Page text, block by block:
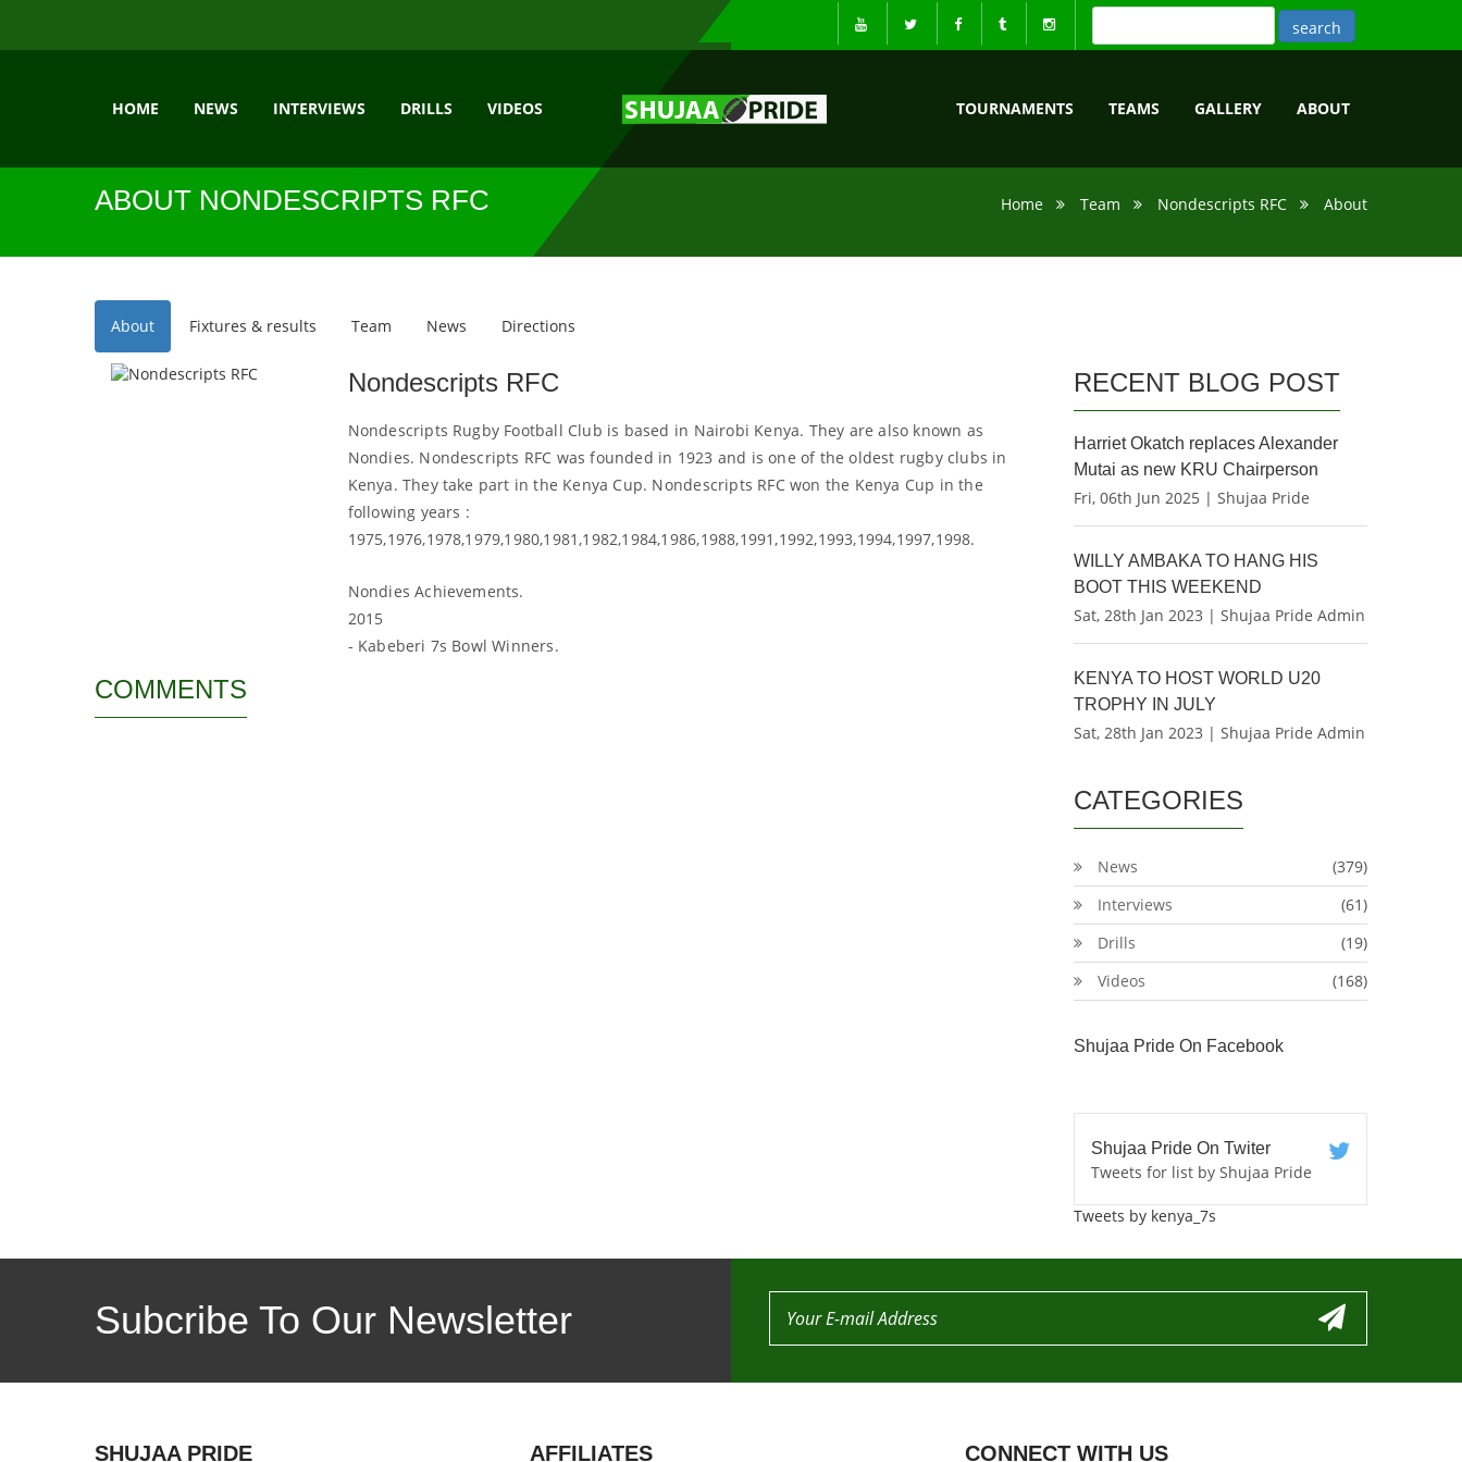
HOME NEWS INTERVIEWS DRILLS VIDEOS TOURNAMENTS TEAMS GALLERY ABOUT
ABOUT NONDESCRIPTS RFC Home Team Nondescripts RFC About
About Fixtures & results Team News Directions
Nondescripts RFC
Nondescripts Rugby Football Club is based in Nairobi Kenya. They are also known as
Nondies. Nondescripts RFC was founded in 1923 and is one of the oldest rugby clubs in
Kenya. They take part in the Kenya Cup. Nondescripts RFC won the Kenya Cup in the
following years :
1975,1976,1978,1979,1980,1981,1982,1984,1986,1988,1991,1992,1993,1994,1997,1998.
Nondies Achievements.
2015
- Kabeberi 7s Bowl Winners.
COMMENTS
RECENT BLOG POST
Harriet Okatch replaces Alexander
Mutai as new KRU Chairperson
Fri, 06th Jun 2025 | Shujaa Pride
WILLY AMBAKA TO HANG HIS
BOOT THIS WEEKEND
Sat, 28th Jan 2023 | Shujaa Pride Admin
KENYA TO HOST WORLD U20
TROPHY IN JULY
Sat, 28th Jan 2023 | Shujaa Pride Admin
CATEGORIES
News
(379)
Interviews
(61)
Drills
(19)
Videos
(168)
Shujaa Pride On Facebook
Shujaa Pride On Twiter
Tweets for list by Shujaa Pride
Tweets by kenya_7s
Subcribe To Our Newsletter
SHUJAA PRIDE AFFILIATES CONNECT WITH US